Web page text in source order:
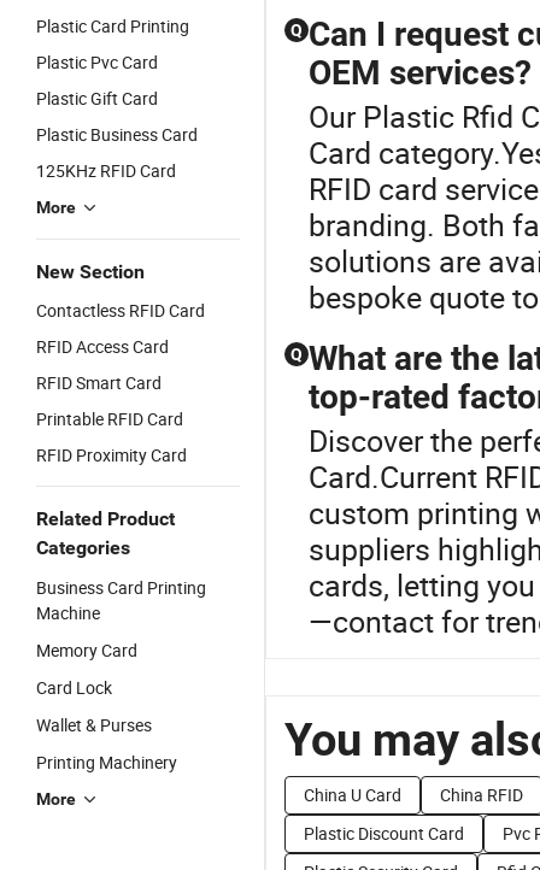
Plastic Card Printing
Plastic Pvc Card
Plastic Gift Card
Plastic Business Card
125KHz RFID Card
More
New Section
Contactless RFID Card
RFID Access Card
RFID Smart Card
Printable RFID Card
RFID Proximity Card
Related Product
Categories
Business Card Printing
Machine
Memory Card
Card Lock
Wallet & Purses
Printing Machinery
More
Q Can I request
OEM services?
Our Plastic Rfid
Card
RFID card
branding. Both
solutions are
bespoke quote
Q What are the
top-rated
Discover the
Card.Current
custom printing
suppliers
cards, letting
—contact for
You may
China U Card
China RFID
Plastic Discount Card
Pvc